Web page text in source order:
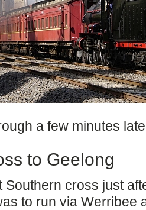
a few minutes
to Geelong
Southern cross just
to run via Werribee